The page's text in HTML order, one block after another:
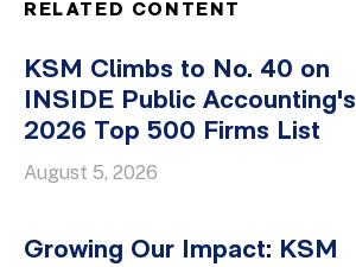
RELATED CONTENT
KSM Climbs to No. 40 on
INSIDE Public Accounting's
2026 Top 500 Firms List
August 5, 2026
Growing Our Impact: KSM